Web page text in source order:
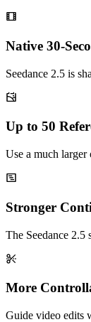
Native 30-
Seedance 2.5 is
Up to 50
Use a much larger
Stronger
The Seedance 2.5
More
Guide video edits